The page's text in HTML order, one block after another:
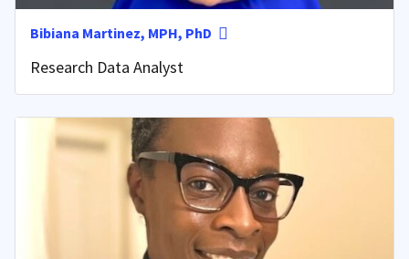
Bibiana Martinez, MPH, PhD
Research Data Analyst